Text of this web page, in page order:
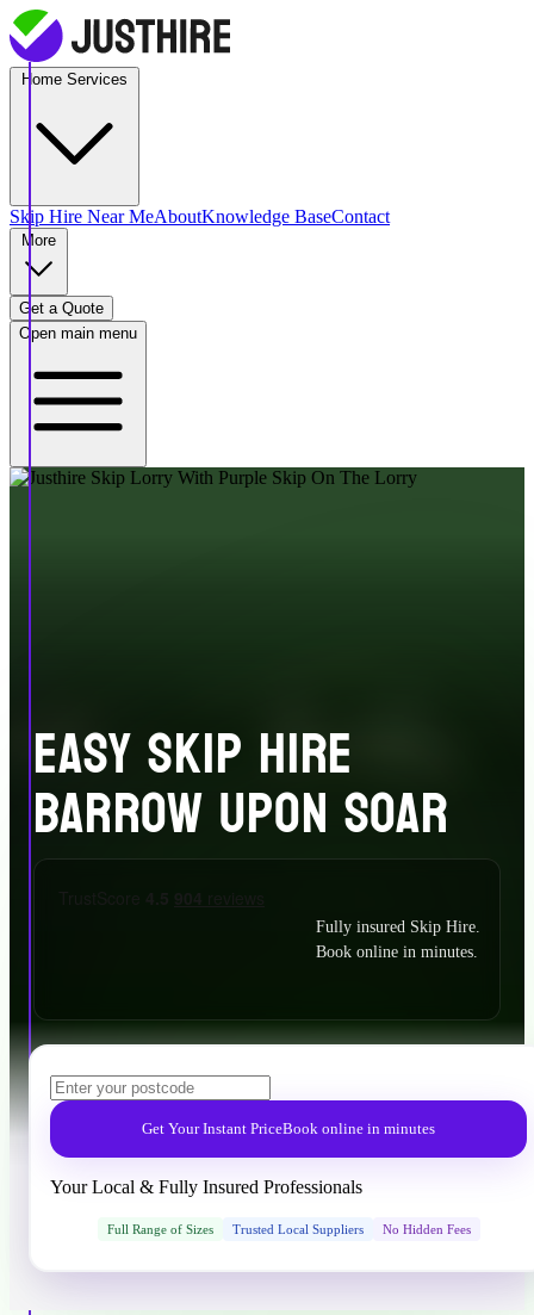
Skip Hire Near MeAboutKnowledge BaseContact
Get a Quote
Open main menu
EASY SKIP HIRE
BARROW UPON SOAR
Fully insured Skip Hire.
Book online in minutes.
Get Your Instant PriceBook online in minutes
Your Local & Fully Insured Professionals
Full Range of Sizes Trusted Local Suppliers No Hidden Fees